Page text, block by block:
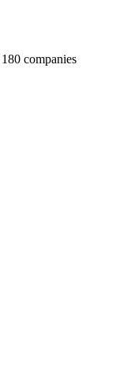
180 companies